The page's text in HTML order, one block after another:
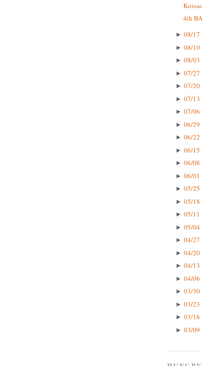
4th
► 08/17
► 08/10
► 08/03
► 07/27
► 07/20
► 07/13
► 07/06
► 06/29
► 06/22
► 06/15
► 06/08
► 06/01
► 05/25
► 05/18
► 05/11
► 05/04
► 04/27
► 04/20
► 04/13
► 04/06
► 03/30
► 03/23
► 03/16
► 03/09